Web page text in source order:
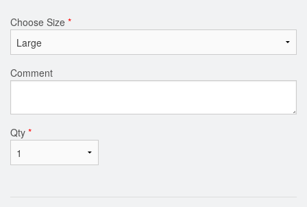
Choose Size *
Comment
Qty *